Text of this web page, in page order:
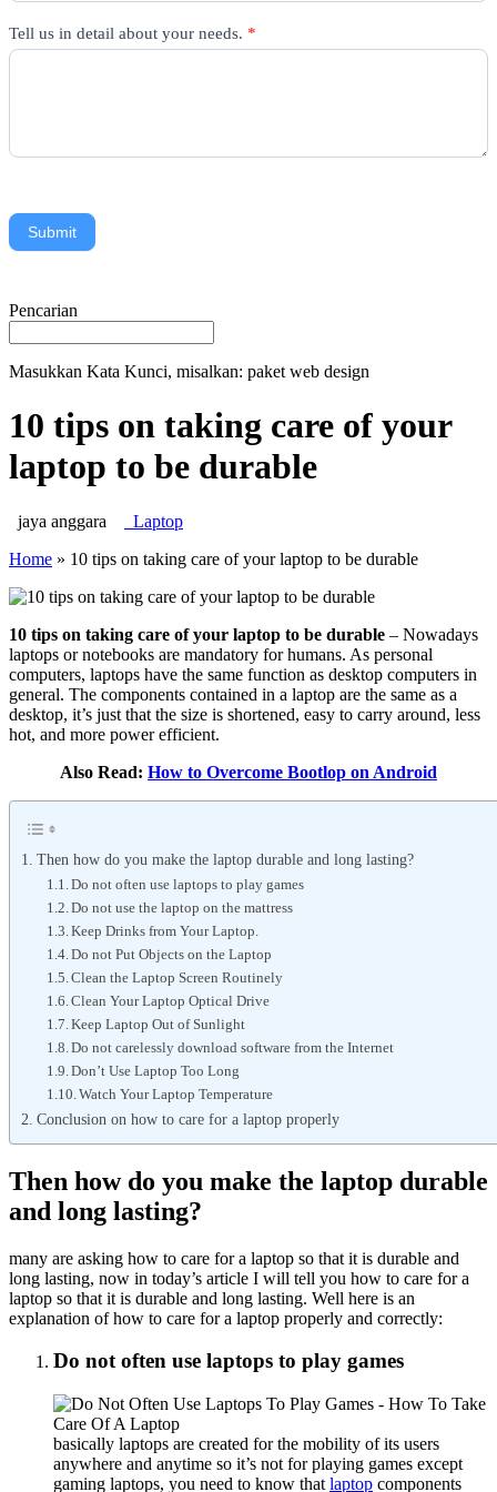
Tell us in detail about your needs. *
Submit
Pencarian
Masukkan Kata Kunci, misalkan: paket web design
10 tips on taking care of your
laptop to be durable
jaya anggara
Laptop
Home » 10 tips on taking care of your laptop to be durable
10 tips on taking care of your laptop to be durable – Nowadays
laptops or notebooks are mandatory for humans. As personal
computers, laptops have the same function as desktop computers in
general. The components contained in a laptop are the same as a
desktop, it’s just that the size is shortened, easy to carry around, less
hot, and more power efficient.
Also Read: How to Overcome Bootlop on Android
Then how do you make the laptop durable and long lasting?
Do not often use laptops to play games
Do not use the laptop on the mattress
Keep Drinks from Your Laptop.
Do not Put Objects on the Laptop
Clean the Laptop Screen Routinely
Clean Your Laptop Optical Drive
Keep Laptop Out of Sunlight
Do not carelessly download software from the Internet
Don’t Use Laptop Too Long
Watch Your Laptop Temperature
Conclusion on how to care for a laptop properly
Then how do you make the laptop durable
and long lasting?
many are asking how to care for a laptop so that it is durable and
long lasting, now in today’s article I will tell you how to care for a
laptop so that it is durable and long lasting. Well here is an
explanation of how to care for a laptop properly and correctly:
Do not often use laptops to play games
basically laptops are created for the mobility of its users
anywhere and anytime so it’s not for playing games except
gaming laptops, you need to know that laptop components